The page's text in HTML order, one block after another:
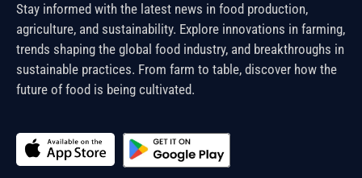
Stay informed with the latest news in food production,
agriculture, and sustainability. Explore innovations in farming,
trends shaping the global food industry, and breakthroughs in
sustainable practices. From farm to table, discover how the
future of food is being cultivated.